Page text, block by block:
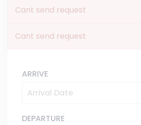
Cant send request
Cant send request
ARRIVE
DEPARTURE